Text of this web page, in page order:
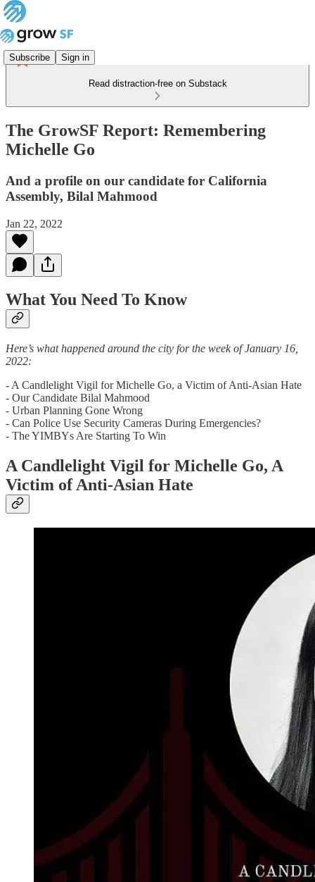
Subscribe Sign in
Read distraction-free on Substack
The GrowSF Report: Remembering
Michelle Go
And a profile on our candidate for California
Assembly, Bilal Mahmood
Jan 22, 2022
What You Need To Know
Here’s what happened around the city for the week of January 16,
2022:
- A Candlelight Vigil for Michelle Go, a Victim of Anti-Asian Hate
- Our Candidate Bilal Mahmood
- Urban Planning Gone Wrong
- Can Police Use Security Cameras During Emergencies?
- The YIMBYs Are Starting To Win
A Candlelight Vigil for Michelle Go, A
Victim of Anti-Asian Hate